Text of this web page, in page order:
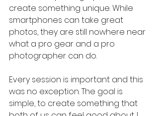
create something unique. While
smartphones can take great
photos, they are still nowhere near
what a pro gear and a pro
photographer can do.
Every session is important and this
was no exception. The goal is
simple, to create something that